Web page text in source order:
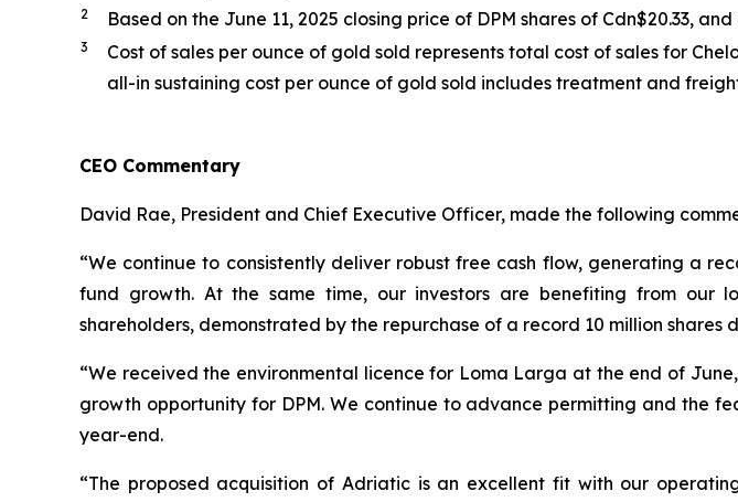
2 Based on the June 11, 2025 closing price of DPM shares of Cdn$20.33,
3
Cost of sales per ounce of gold sold represents total cost of sales for
all-in sustaining cost per ounce of gold sold includes treatment and
CEO Commentary
David Rae, President and Chief Executive Officer, made the following
“We continue to consistently deliver robust free cash flow, generating a
fund growth. At the same time, our investors are benefiting from our
shareholders, demonstrated by the repurchase of a record 10 million shares
“We received the environmental licence for Loma Larga at the end of
growth opportunity for DPM. We continue to advance permitting and the
year-end.
“The proposed acquisition of Adriatic is an excellent fit with our